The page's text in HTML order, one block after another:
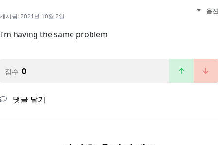
게시됨:2021년 10월 2일
옵션
I’m having the same problem
점수 0
댓글 달기